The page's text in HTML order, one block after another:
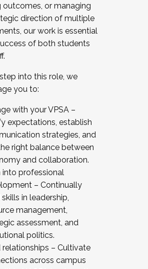
outcomes, or managing
direction of multiple
our work is essential
of both students
into this role, we
you to:
with your VPSA –
expectations, establish
strategies, and
right balance between
and collaboration.
into professional
– Continually
in leadership,
management,
assessment, and
politics.
relationships – Cultivate
across campus